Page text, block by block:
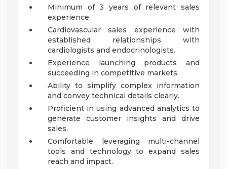
Minimum of 3 years of relevant sales
experience.
Cardiovascular sales experience with
established relationships with
cardiologists and endocrinologists.
Experience launching products and
succeeding in competitive markets.
Ability to simplify complex information
and convey technical details clearly.
Proficient in using advanced analytics to
generate customer insights and drive
sales.
Comfortable leveraging multi-channel
tools and technology to expand sales
reach and impact.